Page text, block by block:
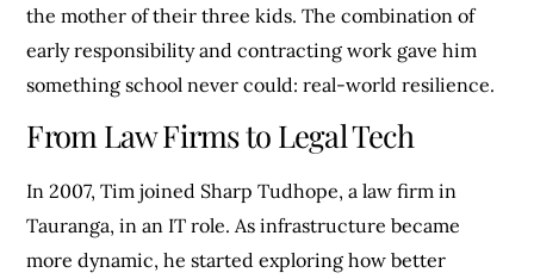
the mother of their three kids. The combination of
early responsibility and contracting work gave him
something school never could: real-world resilience.
From Law Firms to Legal Tech
In 2007, Tim joined Sharp Tudhope, a law firm in
Tauranga, in an IT role. As infrastructure became
more dynamic, he started exploring how better